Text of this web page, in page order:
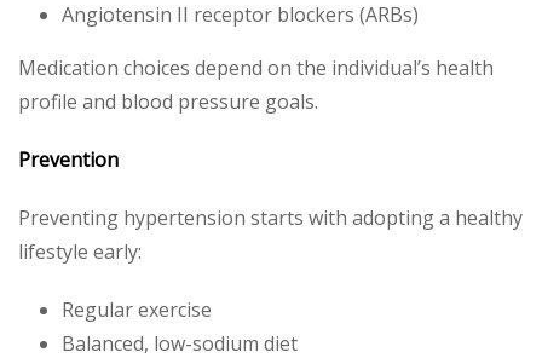
Angiotensin II receptor blockers (ARBs)
Medication choices depend on the individual’s health
profile and blood pressure goals.
Prevention
Preventing hypertension starts with adopting a healthy
lifestyle early:
Regular exercise
Balanced, low-sodium diet